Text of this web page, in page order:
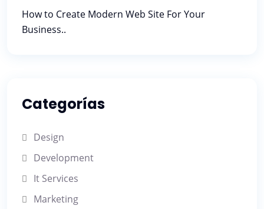
How to Create Modern Web Site For Your
Business..
Categorías
Design
Development
It Services
Marketing